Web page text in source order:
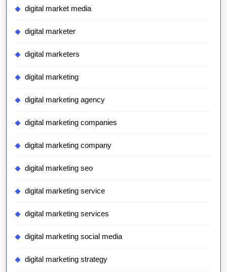
digital market media
digital marketer
digital marketers
digital marketing
digital marketing agency
digital marketing companies
digital marketing company
digital marketing seo
digital marketing service
digital marketing services
digital marketing social media
digital marketing strategy